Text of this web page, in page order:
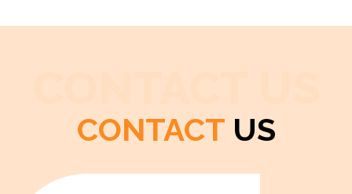
CONTACT US